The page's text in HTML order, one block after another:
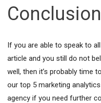
Conclusion
If you are able to speak to
article and you still do not
well, then it’s probably time
our top 5 marketing
agency if you need further